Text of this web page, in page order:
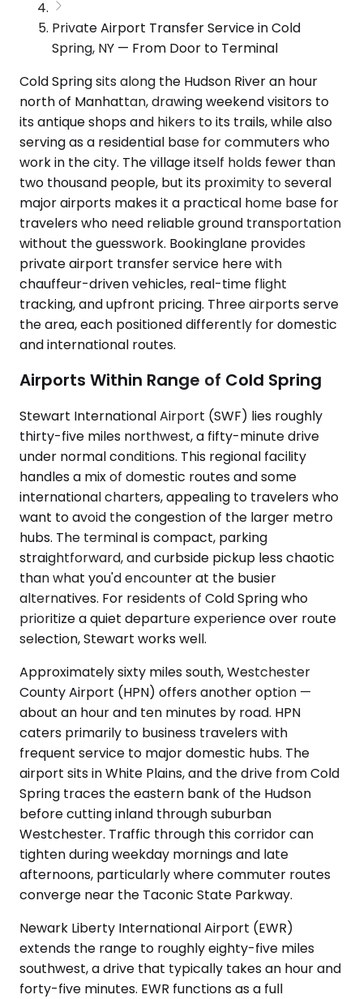
Private Airport Transfer Service in Cold
Spring, NY — From Door to Terminal
Cold Spring sits along the Hudson River an hour
north of Manhattan, drawing weekend visitors to
its antique shops and hikers to its trails, while also
serving as a residential base for commuters who
work in the city. The village itself holds fewer than
two thousand people, but its proximity to several
major airports makes it a practical home base for
travelers who need reliable ground transportation
without the guesswork. Bookinglane provides
private airport transfer service here with
chauffeur-driven vehicles, real-time flight
tracking, and upfront pricing. Three airports serve
the area, each positioned differently for domestic
and international routes.
Airports Within Range of Cold Spring
Stewart International Airport (SWF) lies roughly
thirty-five miles northwest, a fifty-minute drive
under normal conditions. This regional facility
handles a mix of domestic routes and some
international charters, appealing to travelers who
want to avoid the congestion of the larger metro
hubs. The terminal is compact, parking
straightforward, and curbside pickup less chaotic
than what you'd encounter at the busier
alternatives. For residents of Cold Spring who
prioritize a quiet departure experience over route
selection, Stewart works well.
Approximately sixty miles south, Westchester
County Airport (HPN) offers another option —
about an hour and ten minutes by road. HPN
caters primarily to business travelers with
frequent service to major domestic hubs. The
airport sits in White Plains, and the drive from Cold
Spring traces the eastern bank of the Hudson
before cutting inland through suburban
Westchester. Traffic through this corridor can
tighten during weekday mornings and late
afternoons, particularly where commuter routes
converge near the Taconic State Parkway.
Newark Liberty International Airport (EWR)
extends the range to roughly eighty-five miles
southwest, a drive that typically takes an hour and
forty-five minutes. EWR functions as a full